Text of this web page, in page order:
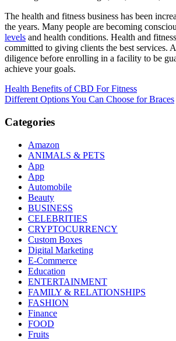
The health and fitness business has been
the years. Many people are becoming
levels and health conditions. Health and
committed to giving clients the best services.
diligence before enrolling in a facility to be
achieve your goals.
Post
navigation
Health Benefits of CBD For Fitness
Different Options You Can Choose for Braces
Categories
Amazon
ANIMALS & PETS
App
App
Automobile
Beauty
BUSINESS
CELEBRITIES
CRYPTOCURRENCY
Custom Boxes
Digital Marketing
E-Commerce
Education
ENTERTAINMENT
FAMILY & RELATIONSHIPS
FASHION
Finance
FOOD
Fruits